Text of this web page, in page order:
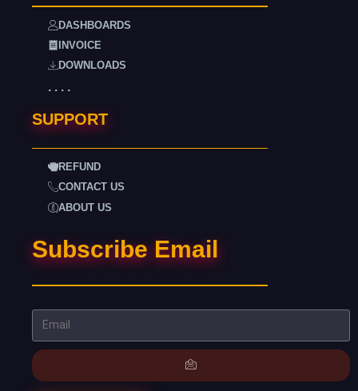
DASHBOARDS
INVOICE
DOWNLOADS
. . . .
SUPPORT
REFUND
CONTACT US
ABOUT US
Subscribe Email